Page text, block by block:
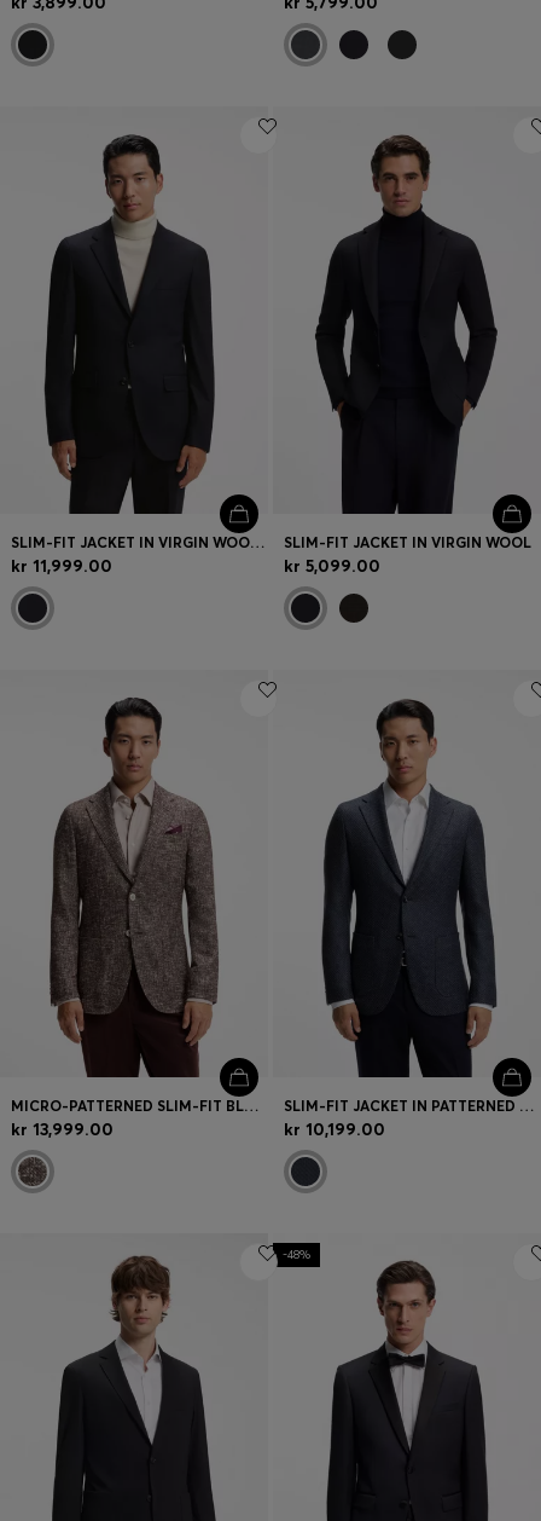
SLIM-FIT JACKET IN VIRGIN WOOL AND CASHMERE
kr 11,999.00
SLIM-FIT JACKET IN VIRGIN WOOL
kr 5,099.00
MICRO-PATTERNED SLIM-FIT BLAZER IN ITALIAN FABRIC
kr 13,999.00
SLIM-FIT JACKET IN PATTERNED VIRGIN WOOL
kr 10,199.00
-48%